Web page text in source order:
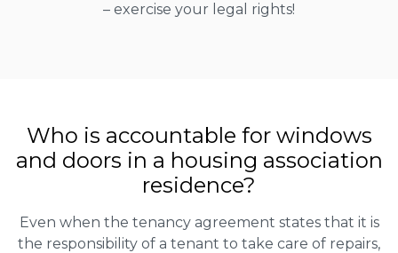
– exercise your legal rights!
Who is accountable for windows
and doors in a housing association
residence?
Even when the tenancy agreement states that it is
the responsibility of a tenant to take care of repairs,